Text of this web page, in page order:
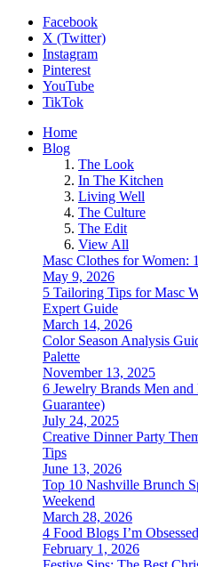
Facebook
X (Twitter)
Instagram
Pinterest
YouTube
TikTok
Home
Blog
The Look
In The Kitchen
Living Well
The Culture
The Edit
View All
Masc Clothes for Women:
May 9, 2026
5 Tailoring Tips for Masc
Expert Guide
March 14, 2026
Color Season Analysis
Palette
November 13, 2025
6 Jewelry Brands Men
Guarantee)
July 24, 2025
Creative Dinner Party
Tips
June 13, 2026
Top 10 Nashville Brunch
Weekend
March 28, 2026
4 Food Blogs I’m
February 1, 2026